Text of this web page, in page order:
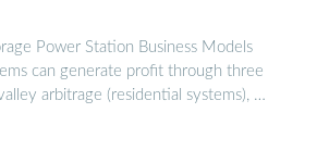
Power Station Business Models
can generate profit through three
arbitrage (residential systems), …